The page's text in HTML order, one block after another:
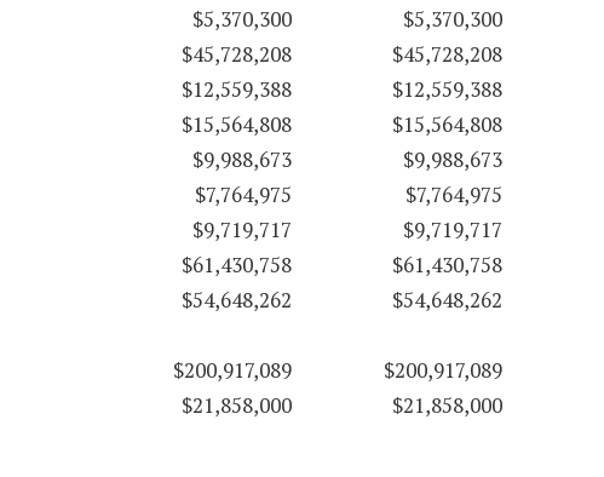
$5,370,300
$5,370,300
$45,728,208
$45,728,208
$12,559,388
$12,559,388
$15,564,808
$15,564,808
$9,988,673
$9,988,673
$7,764,975
$7,764,975
$9,719,717
$9,719,717
$61,430,758
$61,430,758
$54,648,262
$54,648,262
$200,917,089
$200,917,089
$21,858,000 $21,858,000